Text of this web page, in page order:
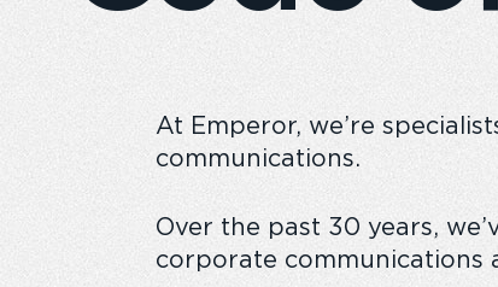
Emperor Annual Report Emperor
At Emperor, we’re
communications.
Over the past 30 years,
corporate communications